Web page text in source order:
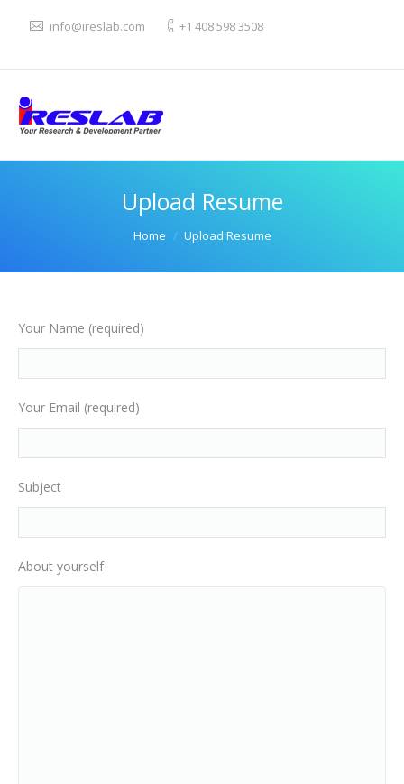
info@ireslab.com +1 408 598 3508
Upload Resume
Home Upload Resume
Your Name (required)
Your Email (required)
Subject
About yourself